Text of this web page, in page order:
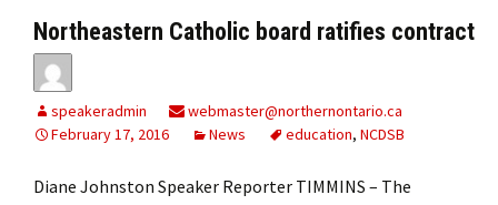
Northeastern Catholic board ratifies contract
speakeradmin
webmaster@northernontario.ca
February 17, 2016
News education, NCDSB
Diane Johnston Speaker Reporter TIMMINS – The